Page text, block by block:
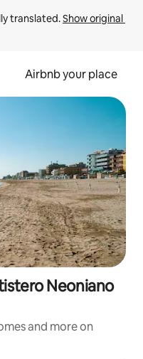
translated. Show original
Airbnb your place
Neoniano
and more on